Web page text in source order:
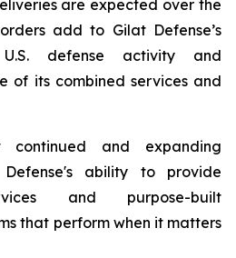
are expected over the
add to Gilat Defense’s
defense activity and
of its combined services and
continued and expanding
ability to provide
and purpose-built
that perform when it matters